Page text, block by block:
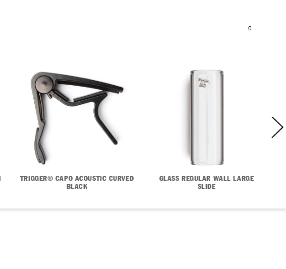
SEARCH
0
TRIGGER® CAPO ACOUSTIC CURVED
BLACK
GLASS REGULAR WALL LARGE
SLIDE